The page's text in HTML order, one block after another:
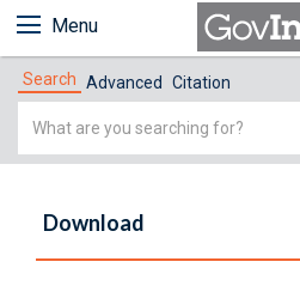
Menu
Search Advanced Citation
Simple
Download